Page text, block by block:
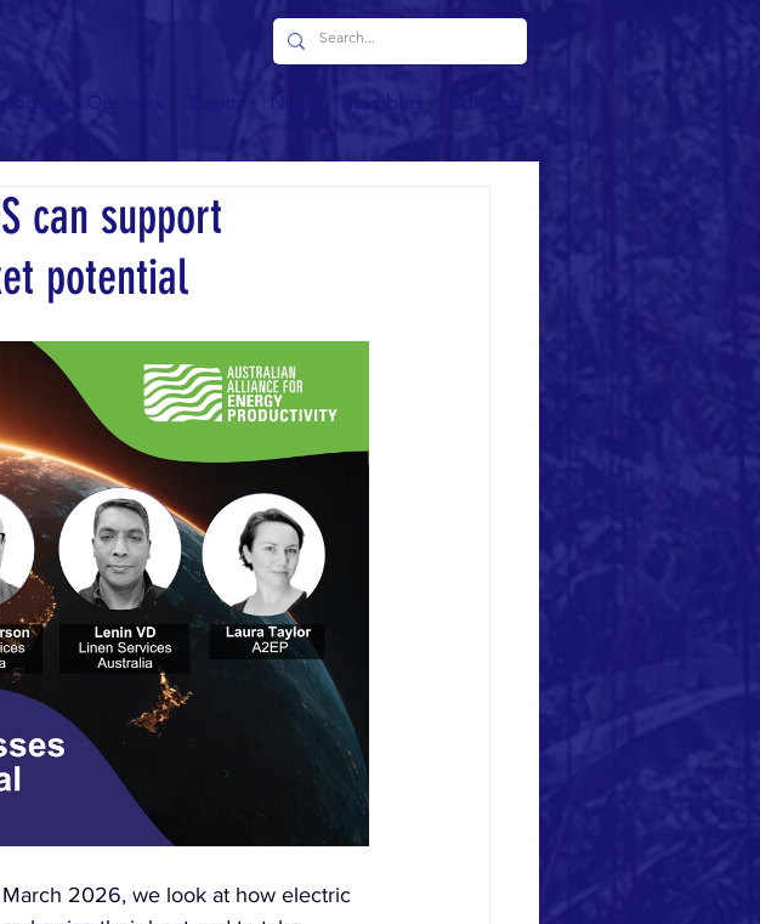
Members
can support
potential
2026, we look at how electric